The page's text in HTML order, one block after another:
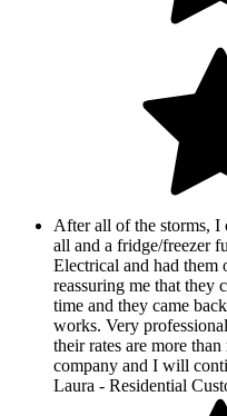
After all of the storms, I
all and a fridge/freezer
Electrical and had them
reassuring me that they
time and they came
works. Very
their rates are more
company and I will
Laura - Residential